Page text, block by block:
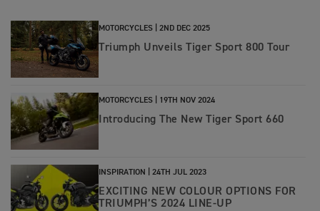
MOTORCYCLES | 2ND DEC 2025
Triumph Unveils Tiger Sport 800 Tour
MOTORCYCLES | 19TH NOV 2024
Introducing The New Tiger Sport 660
INSPIRATION | 24TH JUL 2023
EXCITING NEW COLOUR OPTIONS FOR
TRIUMPH’S 2024 LINE-UP